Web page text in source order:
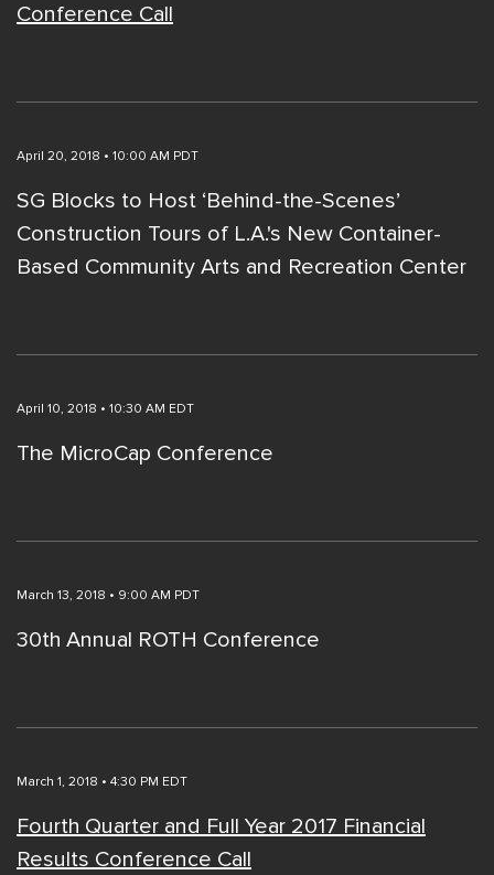
Conference Call
April 20, 2018 • 10:00 AM PDT
SG Blocks to Host ‘Behind-the-Scenes’
Construction Tours of L.A.'s New Container-
Based Community Arts and Recreation Center
April 10, 2018 • 10:30 AM EDT
The MicroCap Conference
March 13, 2018 • 9:00 AM PDT
30th Annual ROTH Conference
March 1, 2018 • 4:30 PM EDT
Fourth Quarter and Full Year 2017 Financial
Results Conference Call